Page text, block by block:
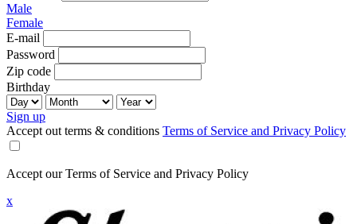
Male
Female
E-mail
Password
Zip code
Birthday
Sign up
Accept out terms & conditions Terms of Service and Privacy Policy
Accept our Terms of Service and Privacy Policy
x